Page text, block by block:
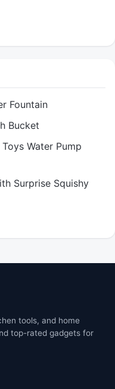
Fountain
Bucket
Water Pump
Surprise Squishy
tools, and home
top-rated gadgets for